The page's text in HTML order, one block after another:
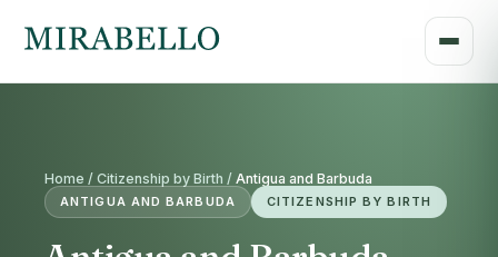
Home / Citizenship by Birth / Antigua and Barbuda
ANTIGUA AND BARBUDA CITIZENSHIP BY BIRTH